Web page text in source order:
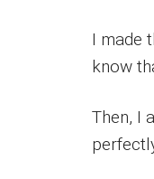
I made
know
Then, I